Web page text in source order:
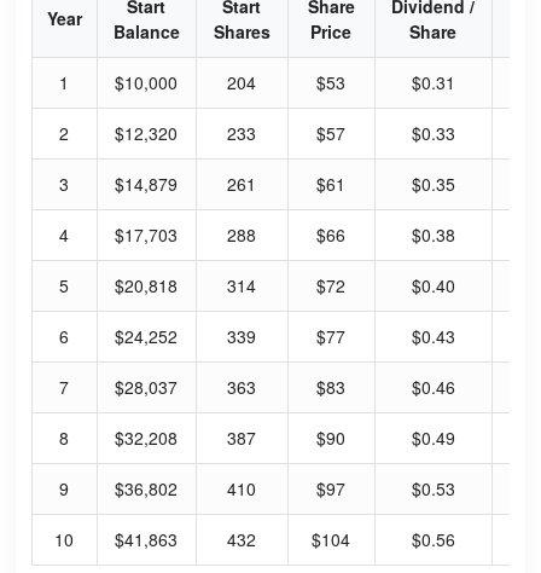
Year
Start
Balance
Start
Shares
Share
Price
Dividend /
Share
1 $10,000 204 $53 $0.31
2 $12,320 233 $57 $0.33
3 $14,879 261 $61 $0.35
4 $17,703 288 $66 $0.38
5 $20,818 314 $72 $0.40
6 $24,252 339 $77 $0.43
7 $28,037 363 $83 $0.46
8 $32,208 387 $90 $0.49
9 $36,802 410 $97 $0.53
10 $41,863 432 $104 $0.56